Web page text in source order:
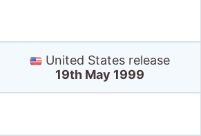
United States release
19th May 1999